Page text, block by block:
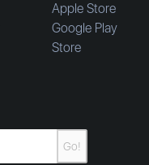
Apple Store
Google Play
Store
Go!